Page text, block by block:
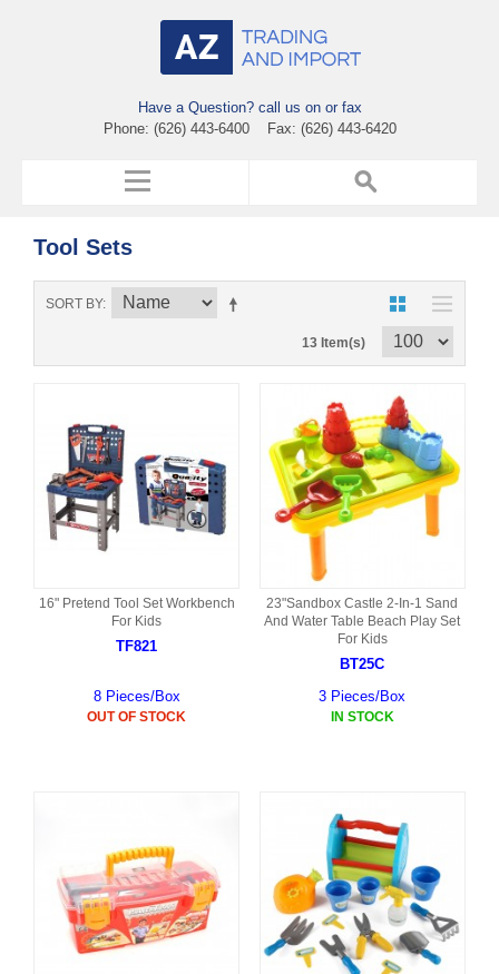
Have a Question? call us on or fax
Phone: (626) 443-6400 Fax: (626) 443-6420
Tool Sets
SORT BY
13 Item(s)
16" Pretend Tool Set Workbench
For Kids
TF821
8 Pieces/Box
OUT OF STOCK
23"Sandbox Castle 2-In-1 Sand
And Water Table Beach Play Set
For Kids
BT25C
3 Pieces/Box
IN STOCK